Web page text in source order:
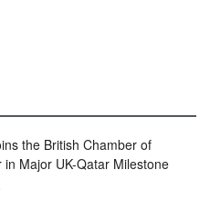
the British Chamber of
Major UK-Qatar Milestone